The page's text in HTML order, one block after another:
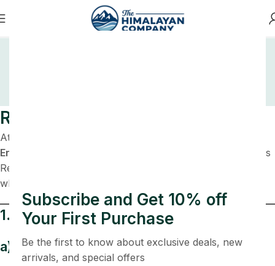
Subscribe and Get 10% off
Your First Purchase
Be the first to know about exclusive deals, new
arrivals, and special offers
Refund & Cancellation Policy
At
Enterprises
, customer satisfaction is important to us. This
Refund & Cancellation Policy outlines the terms under
which refunds, returns, and cancellations are accepted.
1. Order Cancellation
a) Cancellation Before Shipping